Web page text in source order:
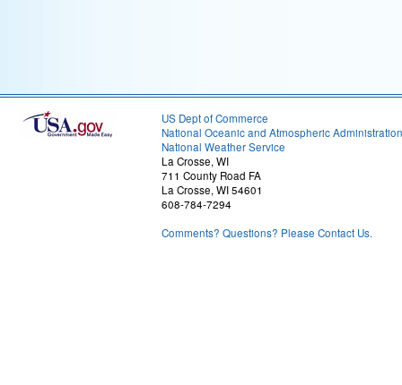
US Dept of Commerce
National Oceanic and Atmospheric Administration
National Weather Service
La Crosse, WI
711 County Road FA
La Crosse, WI 54601
608-784-7294
Comments? Questions? Please Contact Us.